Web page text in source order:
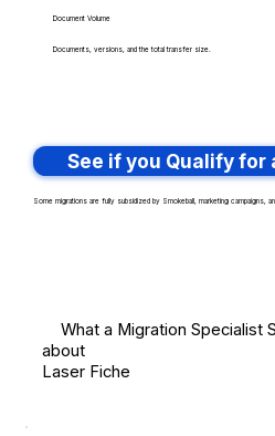
Document Volume
Documents, versions, and the total transfer size.
See if you Qualify for
Some migrations are fully subsidized by Smokeball, marketing campaigns,
What a Migration Specialist
about
Laser Fiche